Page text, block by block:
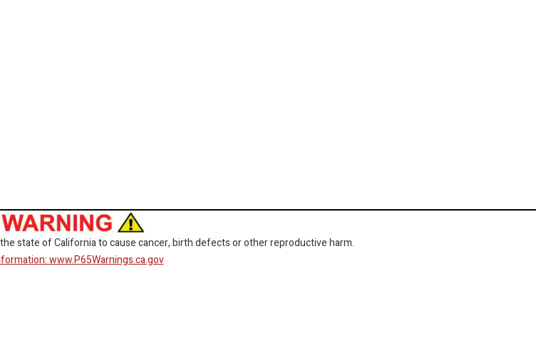
state of California to cause cancer, birth defects or other reproductive harm.
www.P65Warnings.ca.gov